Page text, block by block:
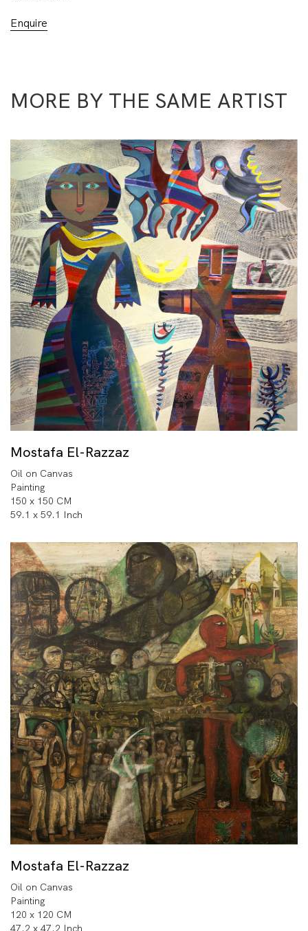
Enquire
MORE BY THE SAME ARTIST
Mostafa El-Razzaz
Oil on Canvas
Painting
150 x 150 CM
59.1 x 59.1 Inch
Mostafa El-Razzaz
Oil on Canvas
Painting
120 x 120 CM
47.2 x 47.2 Inch